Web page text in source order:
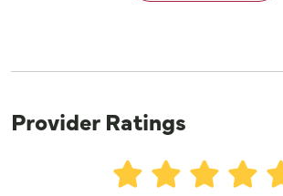
Provider Ratings